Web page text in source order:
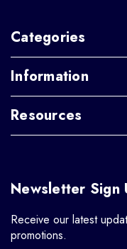
Categories
Information
Resources
Newsletter Sign
Receive our latest
promotions.